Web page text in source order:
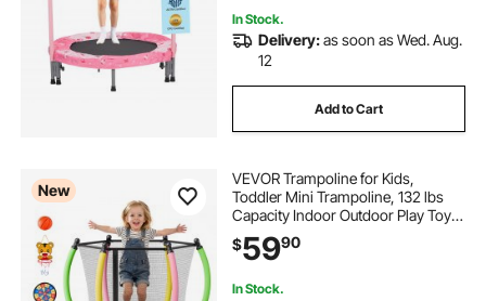
In Stock.
Delivery:as soon as Wed. Aug.
12
Add to Cart
New
VEVOR Trampoline for Kids,
Toddler Mini Trampoline, 132 lbs
Capacity Indoor Outdoor Play Toys
with Enclosure Net and Basketball
Hoop, Easy to Assemble,
Girls Boys
$5990
In Stock.